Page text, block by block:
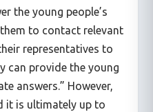
the young people’s
to contact relevant
representatives to
can provide the young
answers.” However,
it is ultimately up to